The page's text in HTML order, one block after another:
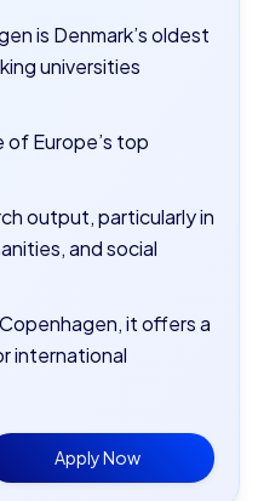
is Denmark’s oldest
universities
of Europe’s top
output, particularly in
and social
it offers a
international
Apply Now